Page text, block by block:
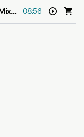
Underwater (Tinlicker Extended Mix)
- Gabriel &
08:56